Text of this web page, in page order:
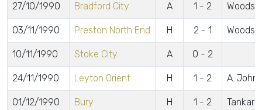
27/10/1990 Bradford City A 1 - 2 Woods
03/11/1990 Preston North End H 2 - 1 Woods,
10/11/1990 Stoke City A 0 - 2
24/11/1990 Leyton Orient H 1 - 2 A.
01/12/1990 Bury H 1 - 2 Tankard